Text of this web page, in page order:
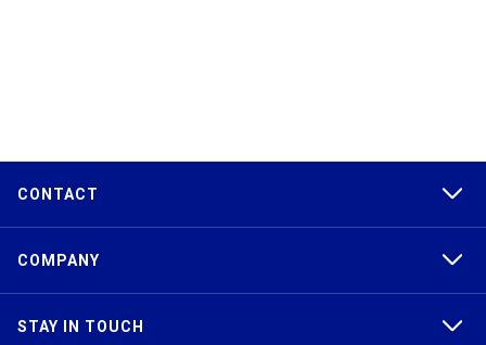
CONTACT
COMPANY
STAY IN TOUCH